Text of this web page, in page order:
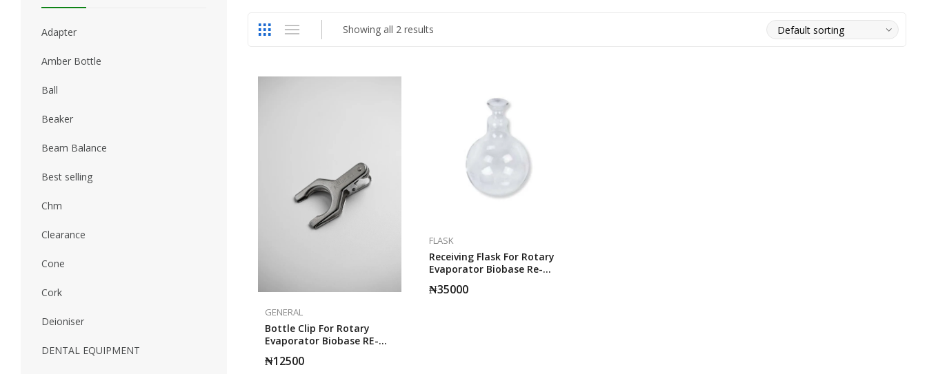
Showing all 2 results
GENERAL
Bottle Clip For Rotary
Evaporator Biobase RE-
₦12500
FLASK
Receiving Flask For Rotary
Evaporator Biobase Re-
₦35000
Adapter
Amber Bottle
Ball
Beaker
Beam Balance
Best selling
Chm
Clearance
Cone
Cork
Deioniser
DENTAL EQUIPMENT